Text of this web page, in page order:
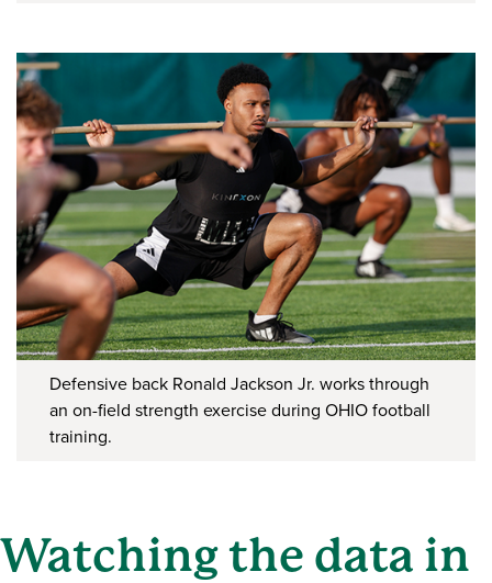
Defensive back Ronald Jackson Jr. works through
an on-field strength exercise during OHIO football
training.
Watching the data in